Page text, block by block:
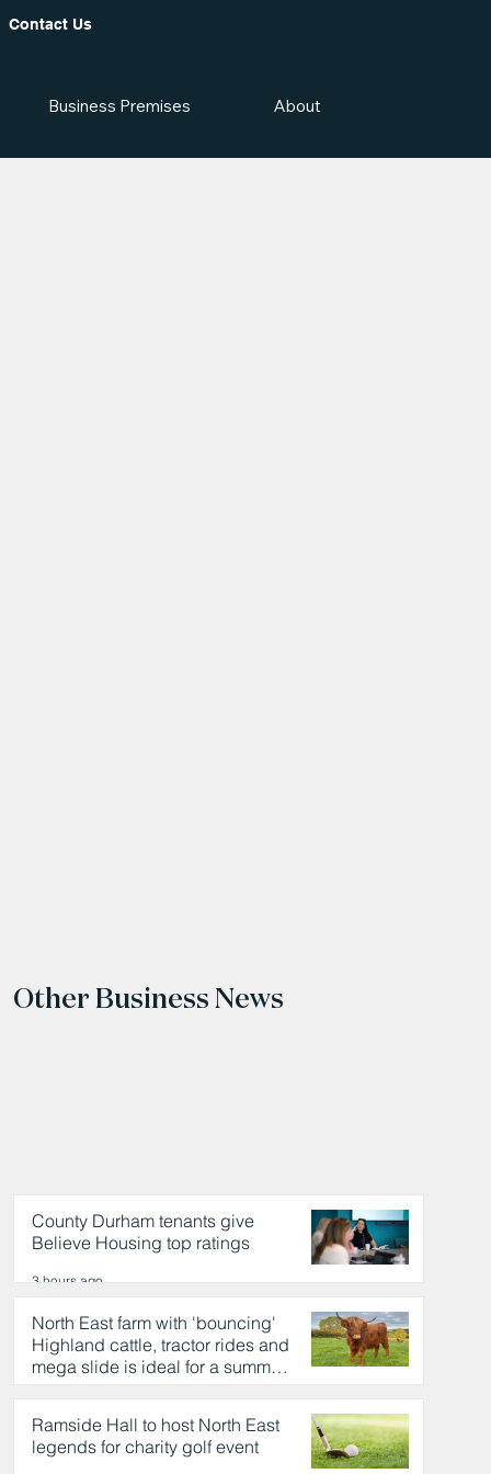
Contact Us
Business Premises About
Other Business News
County Durham tenants give
Believe Housing top ratings
3 hours ago
North East farm with 'bouncing'
Highland cattle, tractor rides and
mega slide is ideal for a summer
day out
4 hours ago
Ramside Hall to host North East
legends for charity golf event